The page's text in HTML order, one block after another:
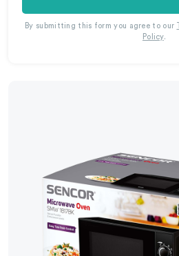
By submitting this form you agree to our
Policy.